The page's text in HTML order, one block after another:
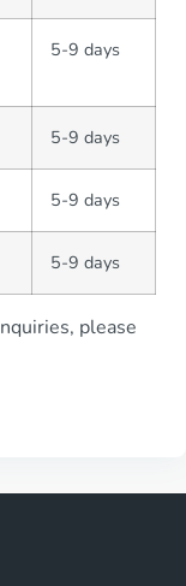
5-9 days
5-9 days
5-9 days
5-9 days
please